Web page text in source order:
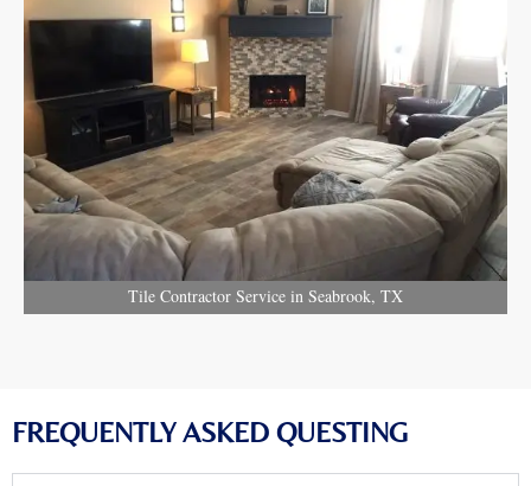
Tile Contractor Service in Seabrook, TX
FREQUENTLY ASKED QUESTING